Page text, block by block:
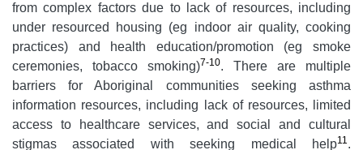
from complex factors due to lack of resources, including
under resourced housing (eg indoor air quality, cooking
practices) and health education/promotion (eg smoke
ceremonies, tobacco smoking)7-10. There are multiple
barriers for Aboriginal communities seeking asthma
information resources, including lack of resources, limited
access to healthcare services, and social and cultural
stigmas associated with seeking medical help11.